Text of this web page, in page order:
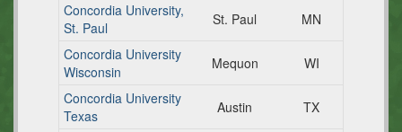
Concordia University,
St. Paul
St. Paul
MN
Concordia University
Wisconsin
Mequon
WI
Concordia University
Texas
Austin
TX